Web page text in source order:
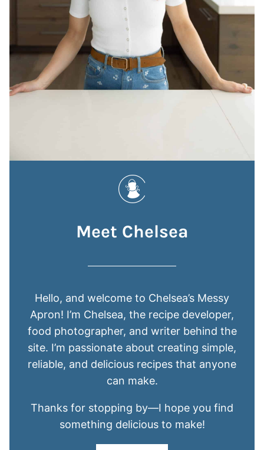
Meet Chelsea
Hello, and welcome to Chelsea’s Messy
Apron! I’m Chelsea, the recipe developer,
food photographer, and writer behind the
site. I’m passionate about creating simple,
reliable, and delicious recipes that anyone
can make.
Thanks for stopping by—I hope you find
something delicious to make!